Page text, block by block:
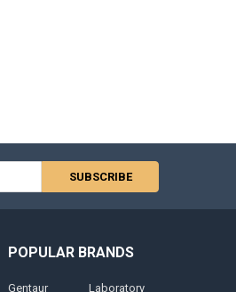
POPULAR BRANDS
Gentaur Laboratory